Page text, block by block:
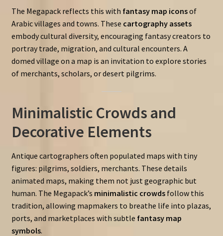
The Megapack reflects this with fantasy map iconsof
Arabic villages and towns. These cartography assets
embody cultural diversity, encouraging fantasy creators to
portray trade, migration, and cultural encounters. A
domed village on a map is an invitation to explore stories
of merchants, scholars, or desert pilgrims.
Minimalistic Crowds and
Decorative Elements
Antique cartographers often populated maps with tiny
figures: pilgrims, soldiers, merchants. These details
animated maps, making them not just geographic but
human. The Megapack’s minimalistic crowdsfollow this
tradition, allowing mapmakers to breathe life into plazas,
ports, and marketplaces with subtle fantasy map
symbols.